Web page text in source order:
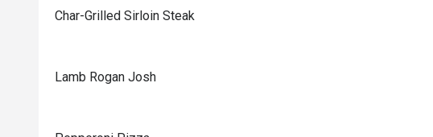
Char-Grilled Sirloin Steak
Lamb Rogan Josh